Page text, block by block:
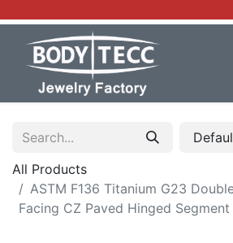
All Products
ASTM F136 Titanium G23
Facing CZ Paved Hinged